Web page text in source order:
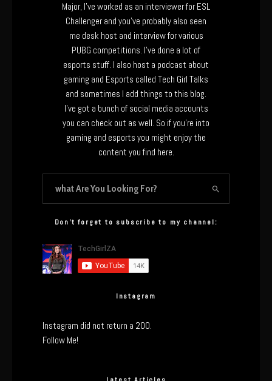
Major, I’ve worked as an interviewer for ESL
Challenger and you’ve probably also seen
me desk host and interview for various
PUBG competitions. I’ve done a lot of
esports stuff. I also host a podcast about
gaming and Esports called Tech Girl Talks
and sometimes I add things to this blog.
I’ve got a bunch of social media accounts
you can check out as well. So if you’re into
gaming and esports you might enjoy the
content you find here.
Don’t forget to subscribe to my channel:
Instagram
Instagram did not return a 200.
Follow Me!